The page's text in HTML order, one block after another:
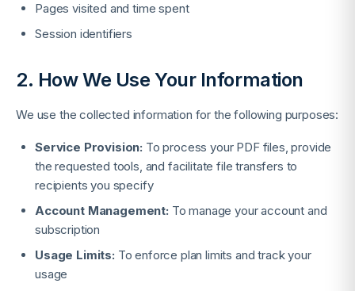
Pages visited and time spent
Session identifiers
2. How We Use Your Information
We use the collected information for the following purposes:
Service Provision: To process your PDF files, provide
the requested tools, and facilitate file transfers to
recipients you specify
Account Management: To manage your account and
subscription
Usage Limits: To enforce plan limits and track your
usage